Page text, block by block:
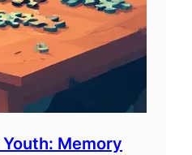
Memory